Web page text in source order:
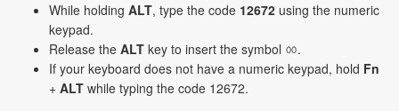
While holding ALT, type the code 12672 using the numeric
keypad.
Release the ALT key to insert the symbol ㆀ.
If your keyboard does not have a numeric keypad, hold Fn
+ ALT while typing the code 12672.